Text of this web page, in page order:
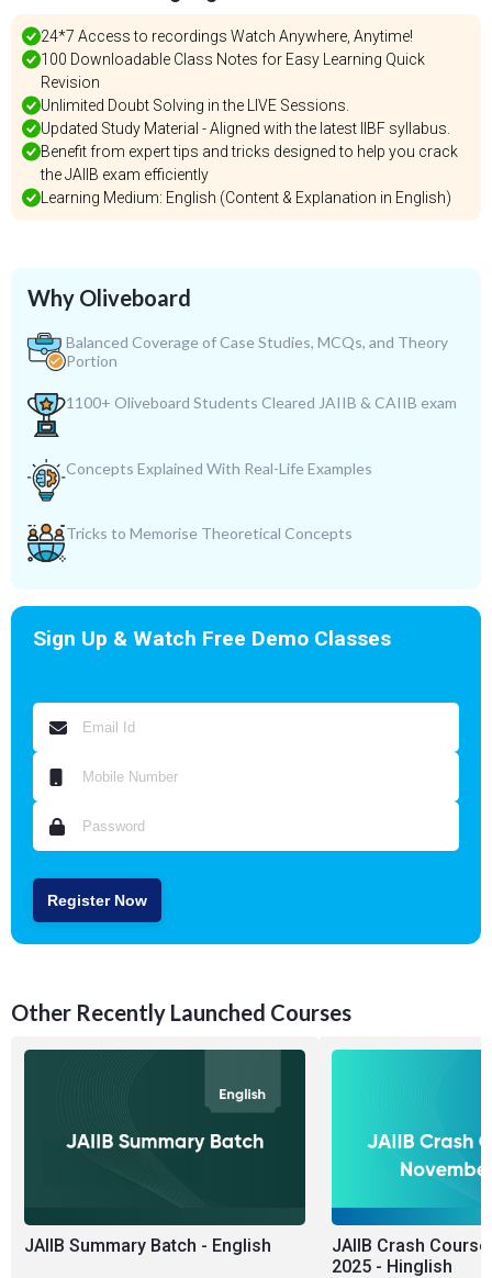
24*7 Access to recordings Watch Anywhere, Anytime!
100 Downloadable Class Notes for Easy Learning Quick
Revision
Unlimited Doubt Solving in the LIVE Sessions.
Updated Study Material - Aligned with the latest IIBF syllabus.
Benefit from expert tips and tricks designed to help you crack
the JAIIB exam efficiently
Learning Medium: English (Content & Explanation in English)
Why Oliveboard
Balanced Coverage of Case Studies, MCQs, and Theory
Portion
1100+ Oliveboard Students Cleared JAIIB & CAIIB exam
Concepts Explained With Real-Life Examples
Tricks to Memorise Theoretical Concepts
Sign Up & Watch Free Demo Classes
Register Now
Other Recently Launched Courses
JAIIB Summary Batch - English
JAIIB Crash
2025 - Hinglish